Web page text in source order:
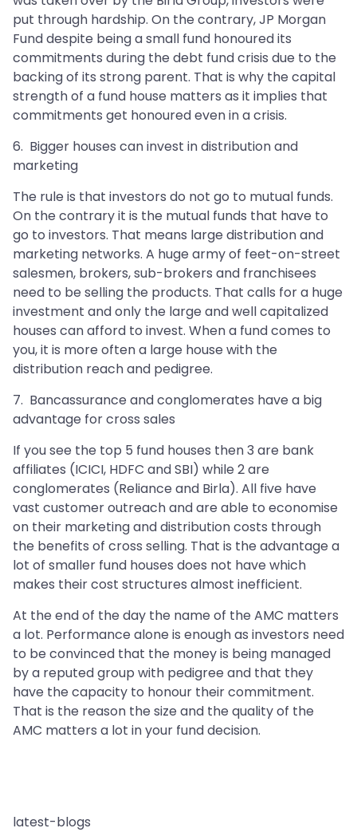
put through hardship. On the contrary, JP Morgan
Fund despite being a small fund honoured its
commitments during the debt fund crisis due to the
backing of its strong parent. That is why the capital
strength of a fund house matters as it implies that
commitments get honoured even in a crisis.
6. Bigger houses can invest in distribution and
marketing
The rule is that investors do not go to mutual funds.
On the contrary it is the mutual funds that have to
go to investors. That means large distribution and
marketing networks. A huge army of feet-on-street
salesmen, brokers, sub-brokers and franchisees
need to be selling the products. That calls for a huge
investment and only the large and well capitalized
houses can afford to invest. When a fund comes to
you, it is more often a large house with the
distribution reach and pedigree.
7. Bancassurance and conglomerates have a big
advantage for cross sales
If you see the top 5 fund houses then 3 are bank
affiliates (ICICI, HDFC and SBI) while 2 are
conglomerates (Reliance and Birla). All five have
vast customer outreach and are able to economise
on their marketing and distribution costs through
the benefits of cross selling. That is the advantage a
lot of smaller fund houses does not have which
makes their cost structures almost inefficient.
At the end of the day the name of the AMC matters
a lot. Performance alone is enough as investors need
to be convinced that the money is being managed
by a reputed group with pedigree and that they
have the capacity to honour their commitment.
That is the reason the size and the quality of the
AMC matters a lot in your fund decision.
latest-blogs